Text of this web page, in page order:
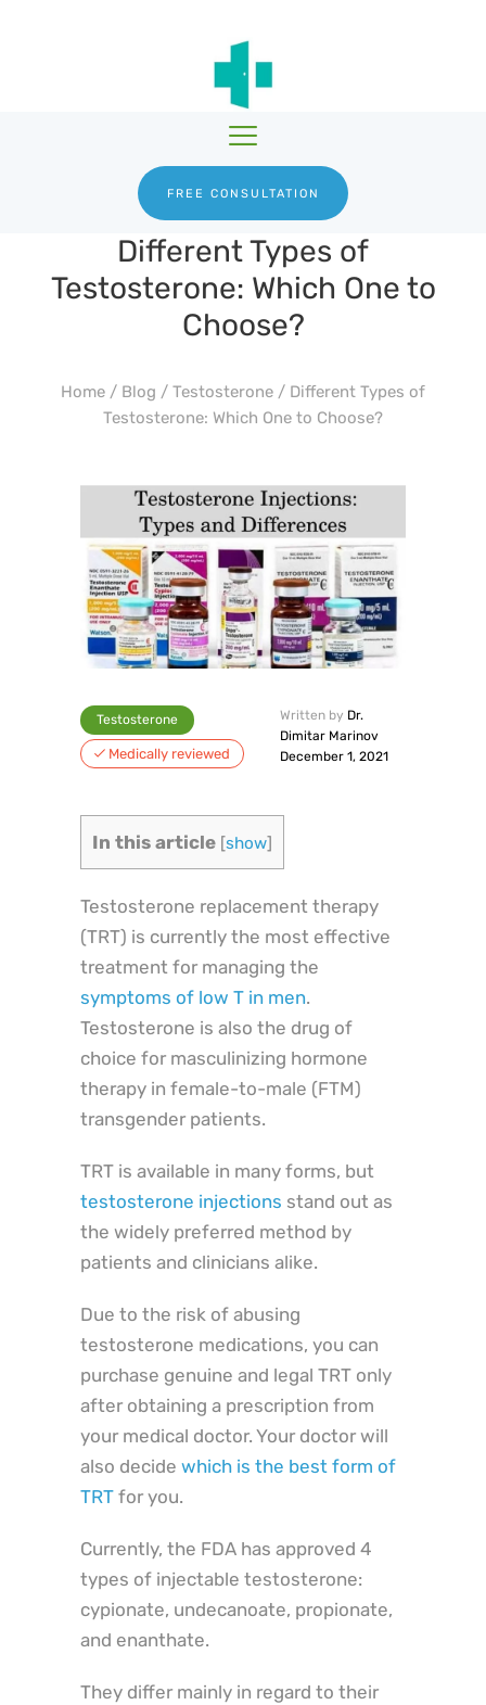
FREE CONSULTATION
Different Types of
Testosterone: Which One to
Choose?
Home / Blog / Testosterone / Different Types of
Testosterone: Which One to Choose?
HRTGURU
TESTOSTERONE
ABOUT US
Testosterone
Medically reviewed
Written by Dr.
Dimitar Marinov
December 1, 2021
In this article [show]
Testosterone replacement therapy
(TRT) is currently the most effective
treatment for managing the
symptoms of low T in men.
Testosterone is also the drug of
choice for masculinizing hormone
therapy in female-to-male (FTM)
transgender patients.
TRT is available in many forms, but
testosterone injections stand out as
the widely preferred method by
patients and clinicians alike.
Due to the risk of abusing
testosterone medications, you can
purchase genuine and legal TRT only
after obtaining a prescription from
your medical doctor. Your doctor will
also decide which is the best form of
TRT for you.
Currently, the FDA has approved 4
types of injectable testosterone:
cypionate, undecanoate, propionate,
and enanthate.
They differ mainly in regard to their